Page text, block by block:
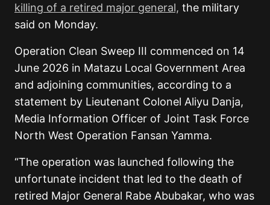
killing of a retired major general, the military
said on Monday.
Operation Clean Sweep III commenced on 14
June 2026 in Matazu Local Government Area
and adjoining communities, according to a
statement by Lieutenant Colonel Aliyu Danja,
Media Information Officer of Joint Task Force
North West Operation Fansan Yamma.
“The operation was launched following the
unfortunate incident that led to the death of
retired Major General Rabe Abubakar, who was